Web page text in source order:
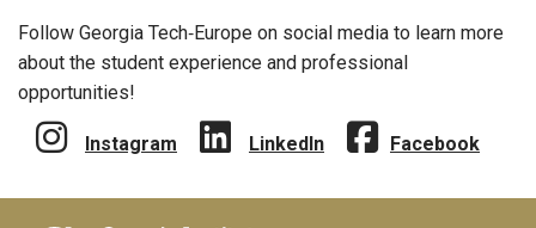
Follow Georgia Tech‑Europe on social media to learn more
about the student experience and professional
opportunities!
Instagram LinkedIn Facebook